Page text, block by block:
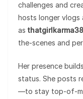
challenges and
hosts longer vlogs
as
the-scenes and
Her presence builds
status. She posts
—to stay top-of-